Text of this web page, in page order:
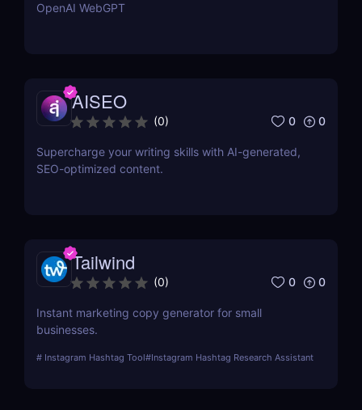
OpenAI WebGPT
AISEO
(0) 0 0
Supercharge your writing skills with AI-generated,
SEO-optimized content.
Tailwind
(0) 0 0
Instant marketing copy generator for small
businesses.
# Instagram Hashtag Tool#Instagram Hashtag Research Assistant